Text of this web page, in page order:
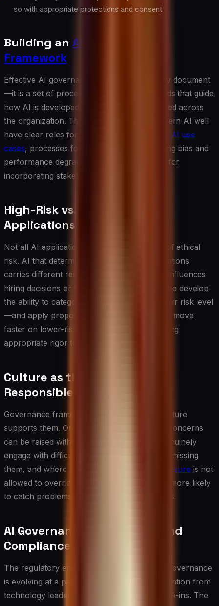
so with appropriate protections and consent
Building an AI Governance
Framework
Effective AI governance is not a single policy document
—it is a set of processes, roles, and standards that guide
how AI is developed, deployed, and monitored across
the organization. The organizations that govern AI well
have clear roles for who approves
high-risk AI use
cases, processes for detecting and addressing bias and
performance degradation, and mechanisms for
incorporating stakeholder feedback.
High-Risk vs. Lower-Risk AI
Applications
Not all AI applications carry the same level of ethical
risk. AI that determines content recommendations
carries different responsibilities than AI that influences
hiring decisions or medical triage. Leaders who develop
the ability to categorize AI applications by their risk level
—and apply proportionate governance—can move
faster on lower-risk applications while applying
appropriate rigor to higher-risk ones.
Culture as the Foundation of
Responsible AI
Governance frameworks only work if the culture
supports them. Organizations where ethical concerns
can be raised without fear, where leaders genuinely
engage with difficult questions rather than dismissing
them, and where short-term commercial pressure is not
allowed to override responsible practice are more likely
to catch problems before they become crises.
AI Governance Regulations and
Compliance Landscape
The regulatory environment surrounding ai governance
is evolving at a pace that demands active attention from
technology leaders rather than periodic check-ins. The